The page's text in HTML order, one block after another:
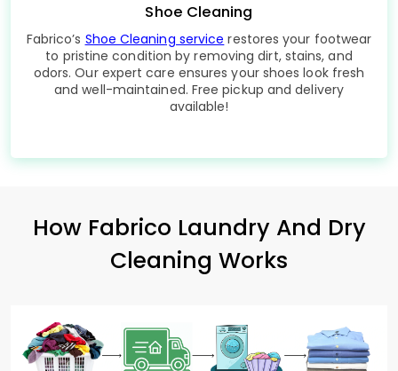
Shoe Cleaning
Fabrico’s Shoe Cleaning service restores your footwear
to pristine condition by removing dirt, stains, and
odors. Our expert care ensures your shoes look fresh
and well-maintained. Free pickup and delivery
available!
How Fabrico Laundry And Dry
Cleaning Works